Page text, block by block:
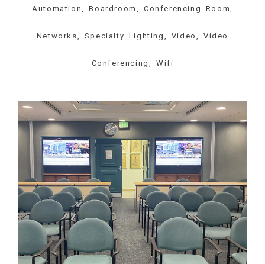
Automation, Boardroom, Conferencing Room,
Networks, Specialty Lighting, Video, Video
Conferencing, Wifi